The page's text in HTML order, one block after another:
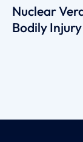
Nuclear
Bodily